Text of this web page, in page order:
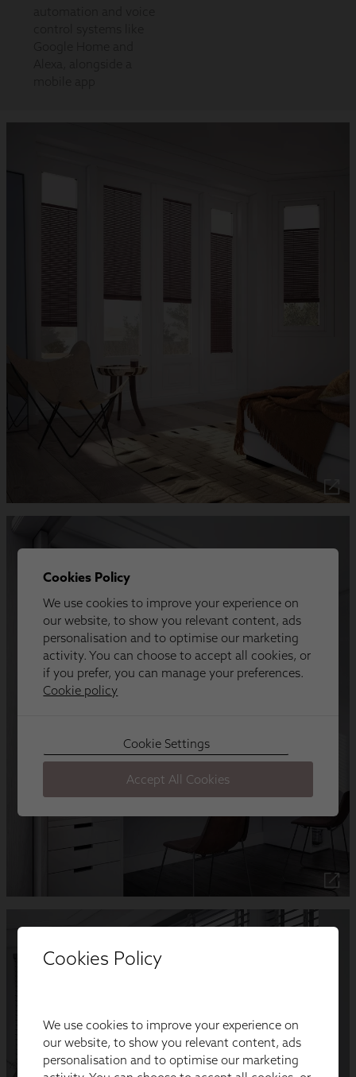
Cookies Policy
We use cookies to improve your experience on
our website, to show you relevant content, ads
personalisation and to optimise our marketing